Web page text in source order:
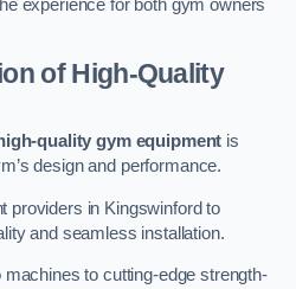
experience for both gym owners
of High-Quality
high-quality gym equipment is
design and performance.
providers in Kingswinford to
and seamless installation.
to cutting-edge strength-